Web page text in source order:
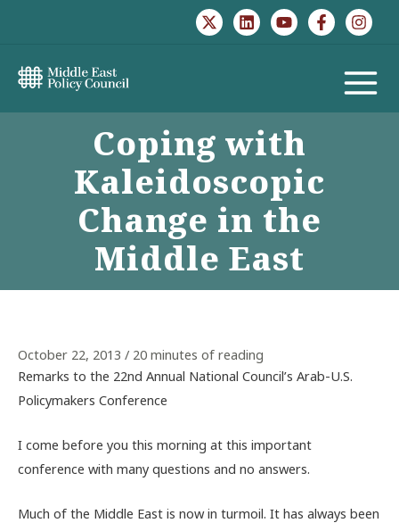
MAIN
Coping with
Kaleidoscopic
Change in the
Middle East
October 22, 2013 / 20 minutes of reading
Remarks to the 22nd Annual National Council’s Arab-U.S.
Policymakers Conference
I come before you this morning at this important
conference with many questions and no answers.
Much of the Middle East is now in turmoil. It has always been